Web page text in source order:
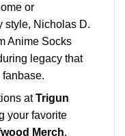
or
style, Nicholas D.
Anime Socks
legacy that
atTrigun
your favorite
Merch.